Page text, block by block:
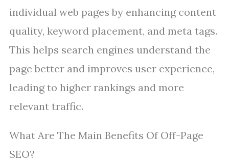
individual web pages by enhancing content
quality, keyword placement, and meta tags.
This helps search engines understand the
page better and improves user experience,
leading to higher rankings and more
relevant traffic.
What Are The Main Benefits Of Off-Page
SEO?